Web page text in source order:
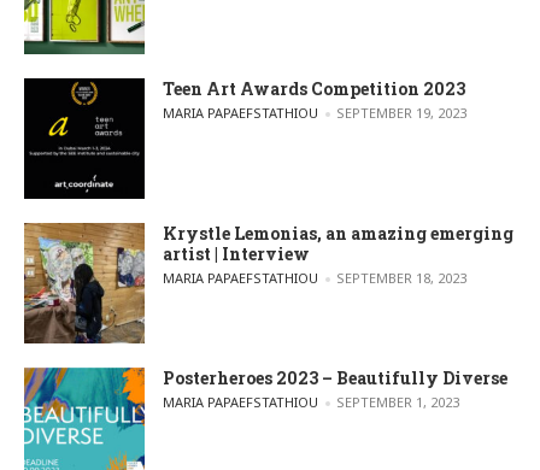
Teen Art Awards Competition 2023
POSTED BY
MARIA PAPAEFSTATHIOU SEPTEMBER 19, 2023
Krystle Lemonias, an amazing emerging
artist | Interview
POSTED BY
MARIA PAPAEFSTATHIOU SEPTEMBER 18, 2023
Posterheroes 2023 – Beautifully Diverse
POSTED BY
MARIA PAPAEFSTATHIOU SEPTEMBER 1, 2023